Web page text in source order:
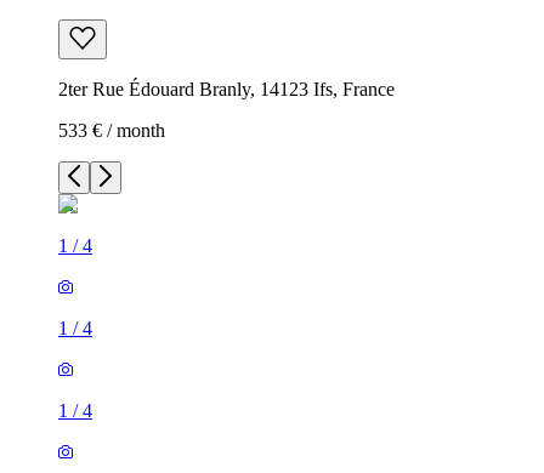
2ter Rue Édouard Branly, 14123 Ifs, France
533 € / month
1 /4
1 /4
1 /4